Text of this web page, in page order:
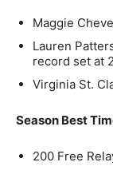
Maggie
Lauren
record set at
Virginia St.
Season Best
200 Free